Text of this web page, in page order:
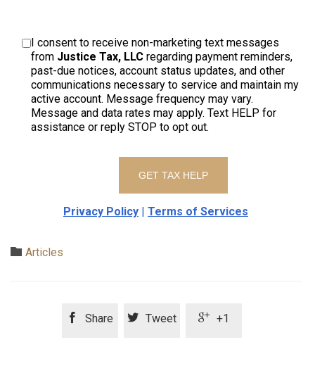
I consent to receive non-marketing text messages
from Justice Tax, LLC regarding payment reminders,
past-due notices, account status updates, and other
communications necessary to service and maintain my
active account. Message frequency may vary.
Message and data rates may apply. Text HELP for
assistance or reply STOP to opt out.
Privacy Policy Terms of Services
 Category
Articles
 Share  Tweet  +1